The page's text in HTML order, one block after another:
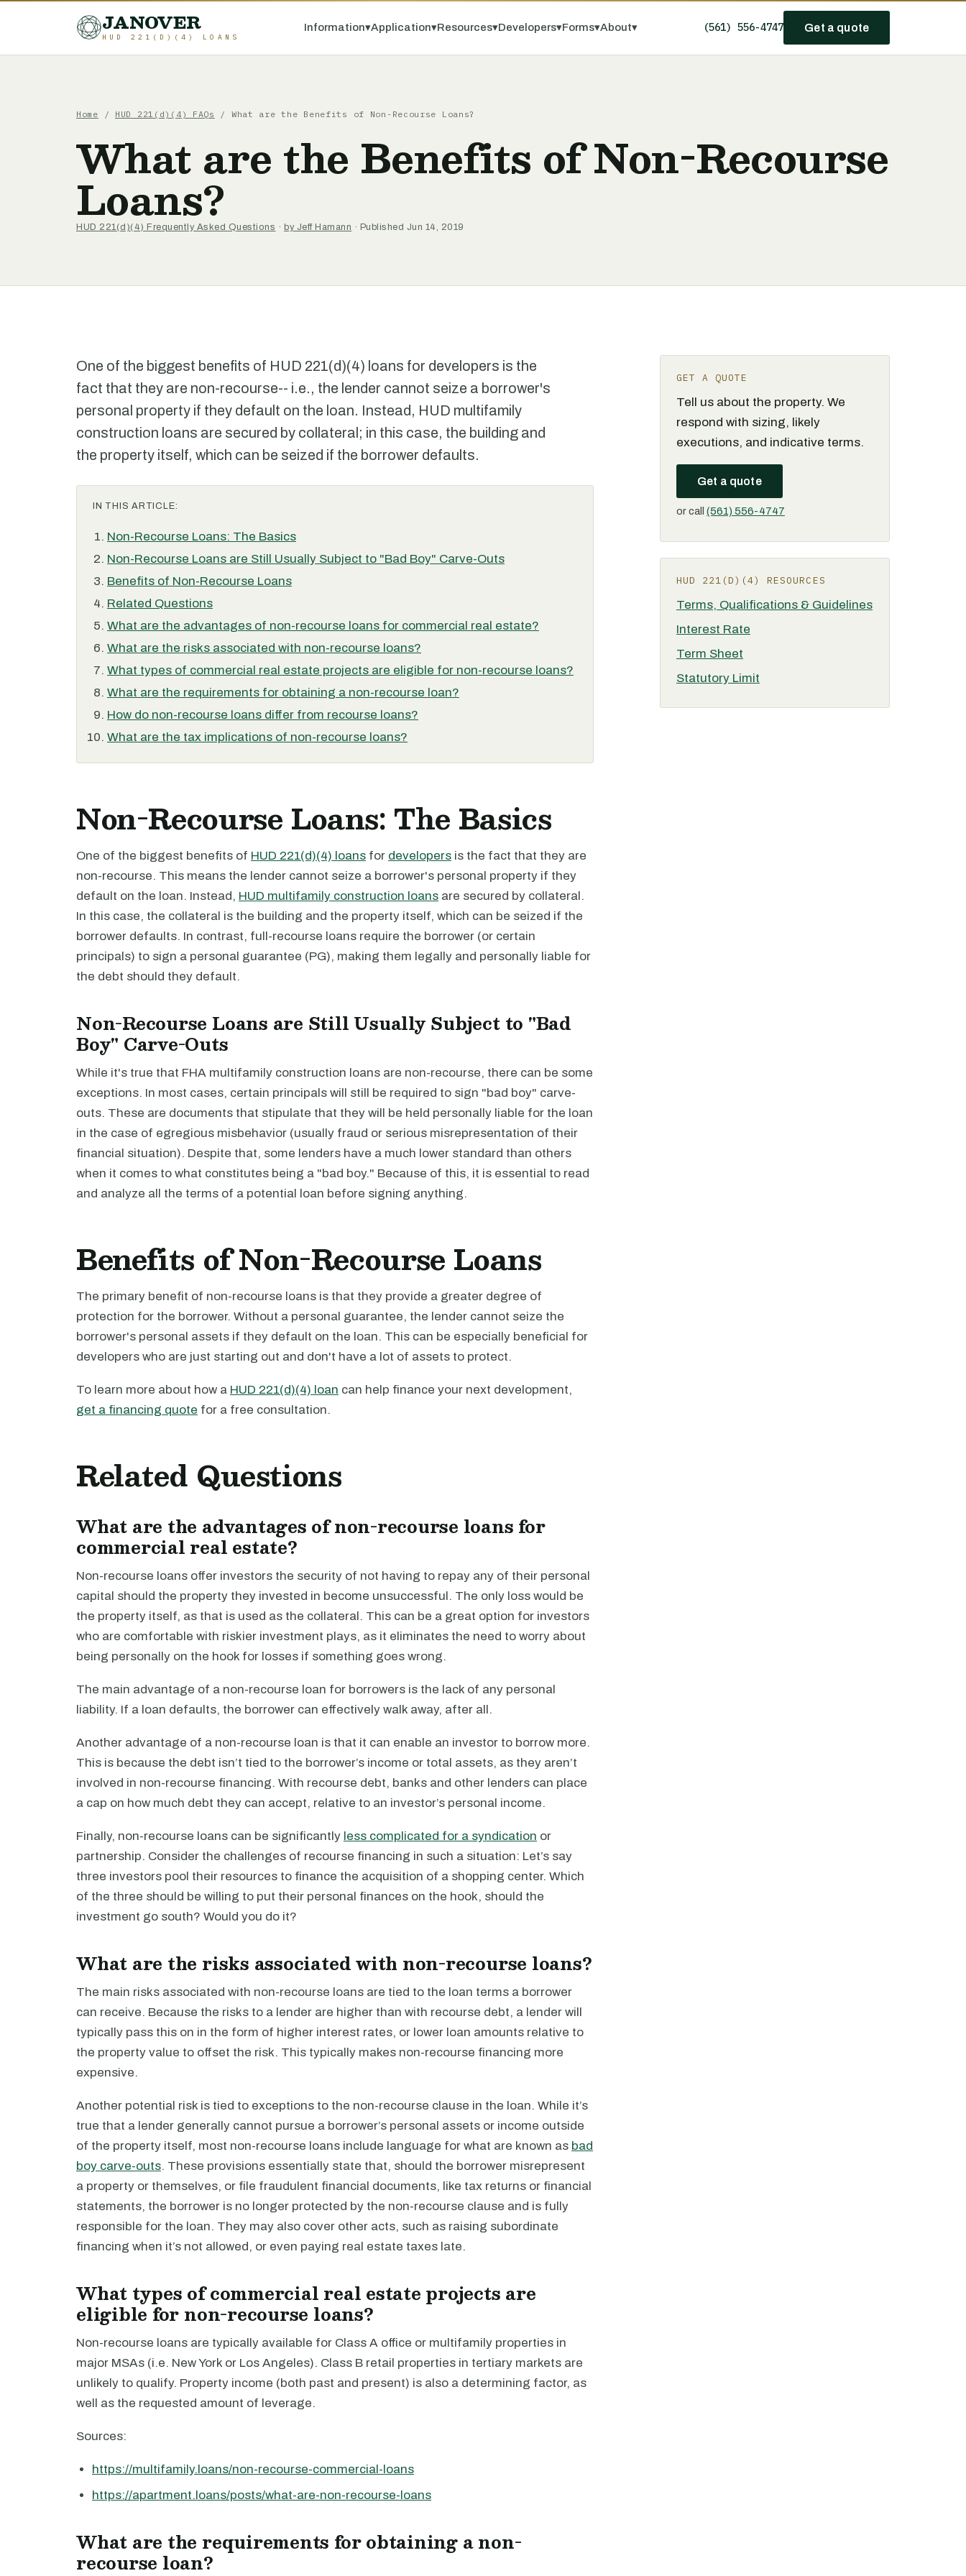
JANOVER
HUD 221(D)(4) LOANS
Information▾Application▾Resources▾Developers▾Forms▾About▾ (561) 556-4747 Get a quote
Home / HUD 221(d)(4) FAQs / What are the Benefits of Non-Recourse Loans?
What are the Benefits of Non-Recourse
Loans?
HUD 221(d)(4) Frequently Asked Questions · by Jeff Hamann · Published Jun 14, 2019
One of the biggest benefits of HUD 221(d)(4) loans for developers is the
fact that they are non-recourse-- i.e., the lender cannot seize a borrower's
personal property if they default on the loan. Instead, HUD multifamily
construction loans are secured by collateral; in this case, the building and
the property itself, which can be seized if the borrower defaults.
IN THIS ARTICLE:
Non-Recourse Loans: The Basics
Non-Recourse Loans are Still Usually Subject to "Bad Boy" Carve-Outs
Benefits of Non-Recourse Loans
Related Questions
What are the advantages of non-recourse loans for commercial real estate?
What are the risks associated with non-recourse loans?
What types of commercial real estate projects are eligible for non-recourse loans?
What are the requirements for obtaining a non-recourse loan?
How do non-recourse loans differ from recourse loans?
What are the tax implications of non-recourse loans?
Non-Recourse Loans: The Basics
One of the biggest benefits of HUD 221(d)(4) loans for developers is the fact that they are
non-recourse. This means the lender cannot seize a borrower's personal property if they
default on the loan. Instead, HUD multifamily construction loans are secured by collateral.
In this case, the collateral is the building and the property itself, which can be seized if the
borrower defaults. In contrast, full-recourse loans require the borrower (or certain
principals) to sign a personal guarantee (PG), making them legally and personally liable for
the debt should they default.
Non-Recourse Loans are Still Usually Subject to "Bad
Boy" Carve-Outs
While it's true that FHA multifamily construction loans are non-recourse, there can be some
exceptions. In most cases, certain principals will still be required to sign "bad boy" carve-
outs. These are documents that stipulate that they will be held personally liable for the loan
in the case of egregious misbehavior (usually fraud or serious misrepresentation of their
financial situation). Despite that, some lenders have a much lower standard than others
when it comes to what constitutes being a "bad boy." Because of this, it is essential to read
and analyze all the terms of a potential loan before signing anything.
Benefits of Non-Recourse Loans
The primary benefit of non-recourse loans is that they provide a greater degree of
protection for the borrower. Without a personal guarantee, the lender cannot seize the
borrower's personal assets if they default on the loan. This can be especially beneficial for
developers who are just starting out and don't have a lot of assets to protect.
To learn more about how a HUD 221(d)(4) loan can help finance your next development,
get a financing quote for a free consultation.
Related Questions
What are the advantages of non-recourse loans for
commercial real estate?
Non-recourse loans offer investors the security of not having to repay any of their personal
capital should the property they invested in become unsuccessful. The only loss would be
the property itself, as that is used as the collateral. This can be a great option for investors
who are comfortable with riskier investment plays, as it eliminates the need to worry about
being personally on the hook for losses if something goes wrong.
The main advantage of a non-recourse loan for borrowers is the lack of any personal
liability. If a loan defaults, the borrower can effectively walk away, after all.
Another advantage of a non-recourse loan is that it can enable an investor to borrow more.
This is because the debt isn’t tied to the borrower’s income or total assets, as they aren’t
involved in non-recourse financing. With recourse debt, banks and other lenders can place
a cap on how much debt they can accept, relative to an investor’s personal income.
Finally, non-recourse loans can be significantly less complicated for a syndication or
partnership. Consider the challenges of recourse financing in such a situation: Let’s say
three investors pool their resources to finance the acquisition of a shopping center. Which
of the three should be willing to put their personal finances on the hook, should the
investment go south? Would you do it?
What are the risks associated with non-recourse loans?
The main risks associated with non-recourse loans are tied to the loan terms a borrower
can receive. Because the risks to a lender are higher than with recourse debt, a lender will
typically pass this on in the form of higher interest rates, or lower loan amounts relative to
the property value to offset the risk. This typically makes non-recourse financing more
expensive.
Another potential risk is tied to exceptions to the non-recourse clause in the loan. While it’s
true that a lender generally cannot pursue a borrower’s personal assets or income outside
of the property itself, most non-recourse loans include language for what are known as bad
boy carve-outs. These provisions essentially state that, should the borrower misrepresent
a property or themselves, or file fraudulent financial documents, like tax returns or financial
statements, the borrower is no longer protected by the non-recourse clause and is fully
responsible for the loan. They may also cover other acts, such as raising subordinate
financing when it’s not allowed, or even paying real estate taxes late.
What types of commercial real estate projects are
eligible for non-recourse loans?
Non-recourse loans are typically available for Class A office or multifamily properties in
major MSAs (i.e. New York or Los Angeles). Class B retail properties in tertiary markets are
unlikely to qualify. Property income (both past and present) is also a determining factor, as
well as the requested amount of leverage.
Sources:
https://multifamily.loans/non-recourse-commercial-loans
https://apartment.loans/posts/what-are-non-recourse-loans
What are the requirements for obtaining a non-
recourse loan?
GET A QUOTE
Tell us about the property. We
respond with sizing, likely
executions, and indicative terms.
Get a quote
or call (561) 556-4747
HUD 221(D)(4) RESOURCES
Terms, Qualifications & Guidelines
Interest Rate
Term Sheet
Statutory Limit